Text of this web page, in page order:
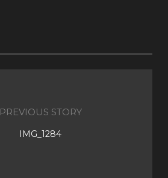
PREVIOUS STORY
IMG_1284